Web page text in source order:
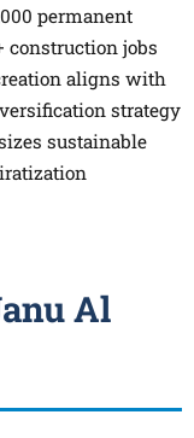
permanent
construction jobs
aligns with
strategy
sustainable
Al